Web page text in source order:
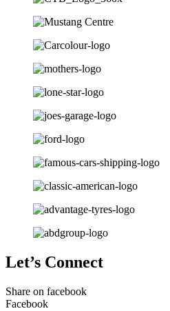
Let’s Connect
Share on facebook
Facebook